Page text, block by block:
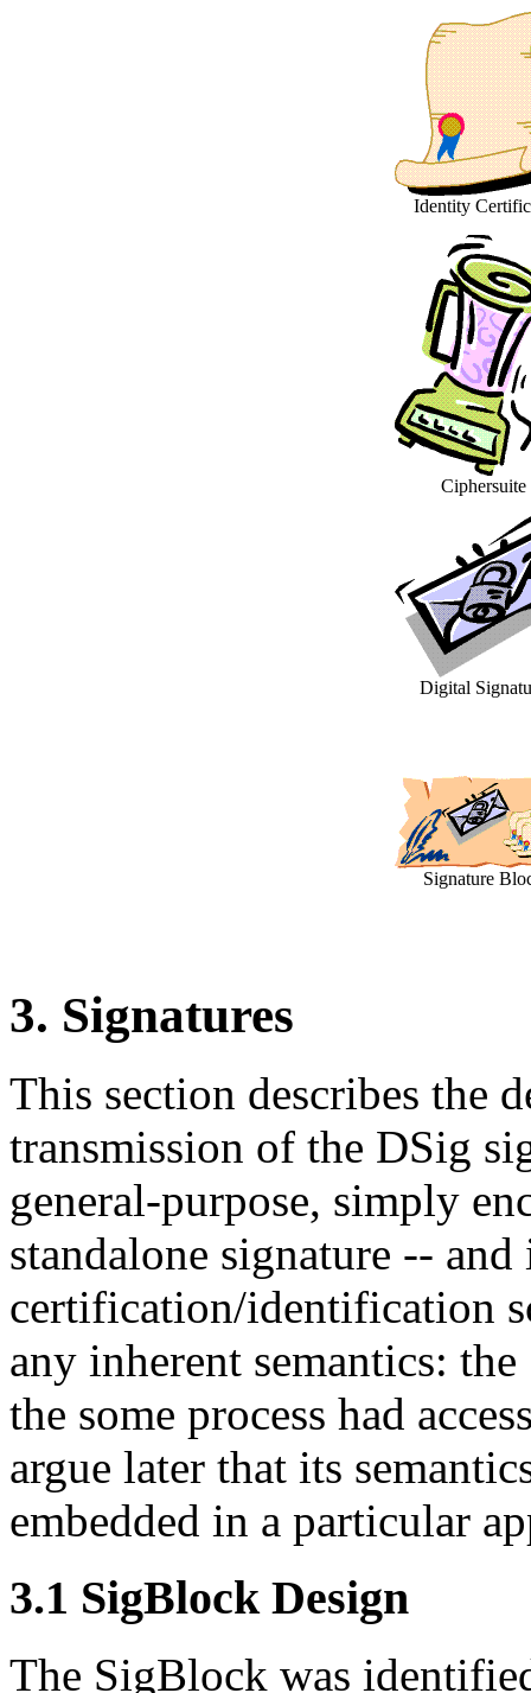
Identity
Ciphersuite
Digital
Signature
3. Signatures
This section describes the
transmission of the DSig
general-purpose, simply
standalone signature --
certification/identification
any inherent semantics:
the some process had
argue later that its
embedded in a particular
3.1 SigBlock Design
The SigBlock was